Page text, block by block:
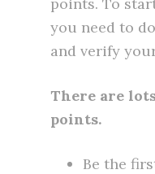
you need to
and verify
There are
points.
Be the